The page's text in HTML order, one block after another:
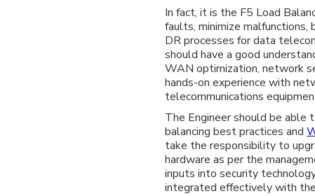
In fact, it is the F5 Load
faults, minimize malfunctions,
DR processes for data
should have a good
WAN optimization, network
hands-on experience with
telecommunications
The Engineer should be able
balancing best practices and
take the responsibility to
hardware as per the
inputs into security
integrated effectively with